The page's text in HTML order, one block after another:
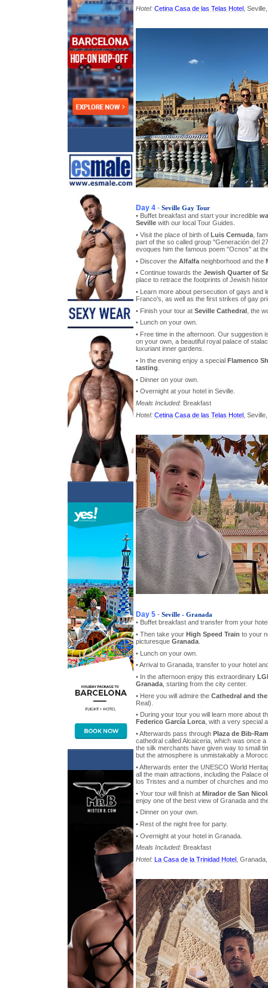
Hotel: Cetina Casa de las Telas Hotel ,
Day 4 - Seville Gay Tour
• Buffet breakfast and start your incredible
Seville with our local Tour Guides.
• Visit the place of birth of Luis Cernuda ,
part of the so called group "Generación del
evoques him the famous poem "Ocnos" at
• Discover the Alfalfa neighborhood and the
• Continue towards the Jewish Quarter of
place to retrace the footprints of Jewish
• Learn more about persecution of gays and
Franco's, as well as the first strikes of gay
• Finish your tour at Seville Cathedral , the
• Lunch on your own.
• Free time in the afternoon. Our suggestion
on your own, a beautiful royal palace of
luxuriant inner gardens.
• In the evening enjoy a special Flamenco
tasting
• Dinner on your own.
• Overnight at your hotel in Seville.
Meals Included: Breakfast
Hotel: Cetina Casa de las Telas Hotel ,
Day 5 - Seville - Granada
• Buffet breakfast and transfer from your
• Then take your High Speed Train to your
picturesque Granada
• Lunch on your own.
• Arrival to Granada, transfer to your hotel
• In the afternoon enjoy this extraordinary
Granada , starting from the city center.
• Here you will admire the Cathedral and
Real).
• During your tour you will learn more about
Federico García Lorca, with a very special
• Afterwards pass through Plaza de Bib-
cathedral called Alcaiceria, which was once
the silk merchants have given way to small
but the atmosphere is unmistakably a
• Afterwards enter the UNESCO World
all the main attractions, including the Palace
los Tristes and a number of churches and
• Your tour will finish at Mirador de San
enjoy one of the best view of Granada and
• Dinner on your own.
• Rest of the night free for party.
• Overnight at your hotel in Granada.
Meals Included: Breakfast
Hotel: La Casa de la Trinidad Hotel ,